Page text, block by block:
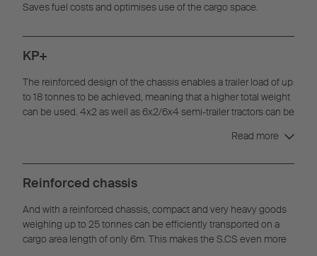
Saves fuel costs and optimises use of the cargo space.
KP+
The reinforced design of the chassis enables a trailer load of up
to 18 tonnes to be achieved, meaning that a higher total weight
can be used. 4x2 as well as 6x2/6x4 semi-trailer tractors can be
Read more
Reinforced chassis
And with a reinforced chassis, compact and very heavy goods
weighing up to 25 tonnes can be efficiently transported on a
cargo area length of only 6m. This makes the S.CS even more